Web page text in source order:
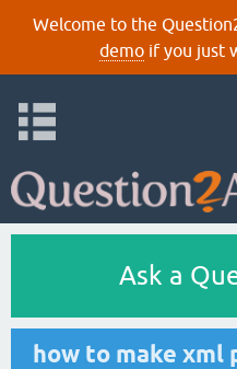
Welcome to the
demoif you just
Ask a
how to make xml